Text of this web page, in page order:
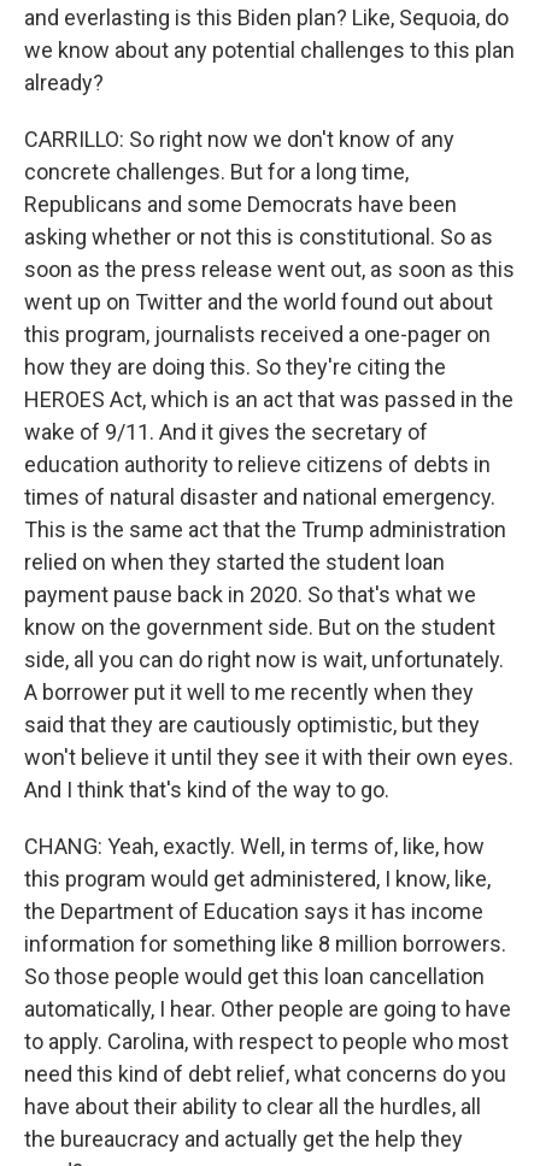
and everlasting is this Biden plan? Like, Sequoia, do
we know about any potential challenges to this plan
already?
CARRILLO: So right now we don't know of any
concrete challenges. But for a long time,
Republicans and some Democrats have been
asking whether or not this is constitutional. So as
soon as the press release went out, as soon as this
went up on Twitter and the world found out about
this program, journalists received a one-pager on
how they are doing this. So they're citing the
HEROES Act, which is an act that was passed in the
wake of 9/11. And it gives the secretary of
education authority to relieve citizens of debts in
times of natural disaster and national emergency.
This is the same act that the Trump administration
relied on when they started the student loan
payment pause back in 2020. So that's what we
know on the government side. But on the student
side, all you can do right now is wait, unfortunately.
A borrower put it well to me recently when they
said that they are cautiously optimistic, but they
won't believe it until they see it with their own eyes.
And I think that's kind of the way to go.
CHANG: Yeah, exactly. Well, in terms of, like, how
this program would get administered, I know, like,
the Department of Education says it has income
information for something like 8 million borrowers.
So those people would get this loan cancellation
automatically, I hear. Other people are going to have
to apply. Carolina, with respect to people who most
need this kind of debt relief, what concerns do you
have about their ability to clear all the hurdles, all
the bureaucracy and actually get the help they